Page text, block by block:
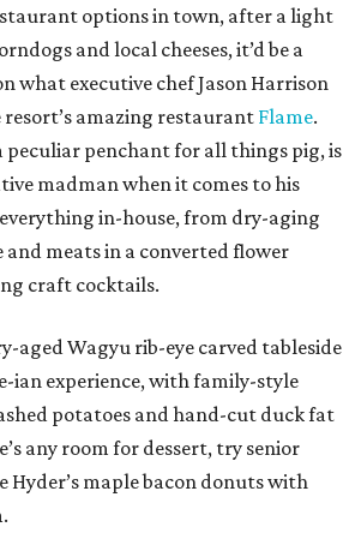
options in town, after a light
and local cheeses, it’d be a
what executive chef Jason Harrison
amazing restaurant Flame.
peculiar penchant for all things pig, is
madman when it comes to his
in-house, from dry-aging
meats in a converted flower
craft cocktails.
aged Wagyu rib-eye carved tableside
ian experience, with family-style
potatoes and hand-cut duck fat
any room for dessert, try senior
Hyder’s maple bacon donuts with